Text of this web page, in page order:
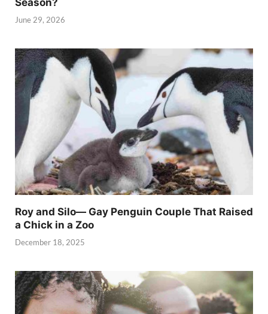
Season?
June 29, 2026
Roy and Silo— Gay Penguin Couple That Raised
a Chick in a Zoo
December 18, 2025